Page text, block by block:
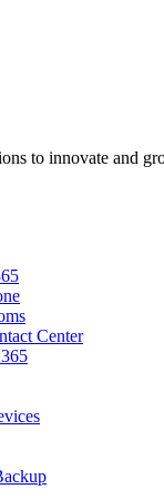
to innovate and
Center